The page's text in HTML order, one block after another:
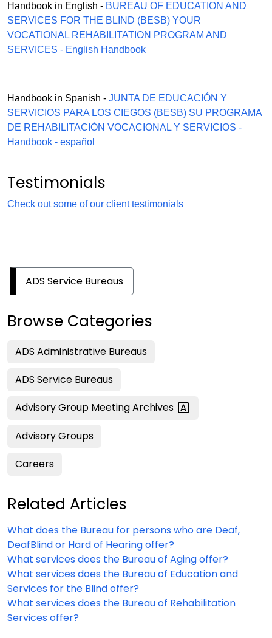
Handbook in English - BUREAU OF EDUCATION AND
SERVICES FOR THE BLIND (BESB) YOUR
VOCATIONAL REHABILITATION PROGRAM AND
SERVICES - English Handbook
Handbook in Spanish - JUNTA DE EDUCACIÓN Y
SERVICIOS PARA LOS CIEGOS (BESB) SU PROGRAMA
DE REHABILITACIÓN VOCACIONAL Y SERVICIOS -
Handbook - español
Testimonials
Check out some of our client testimonials
ADS Service Bureaus
Browse Categories
ADS Administrative Bureaus
ADS Service Bureaus
Advisory Group MeetingArchives
Advisory Groups
Careers
Related Articles
What does the Bureau for persons who are Deaf,
DeafBlind or Hard of Hearing offer?
What services does the Bureau of Aging offer?
What services does the Bureau of Education and
Services for the Blind offer?
What services does the Bureau of Rehabilitation
Services offer?